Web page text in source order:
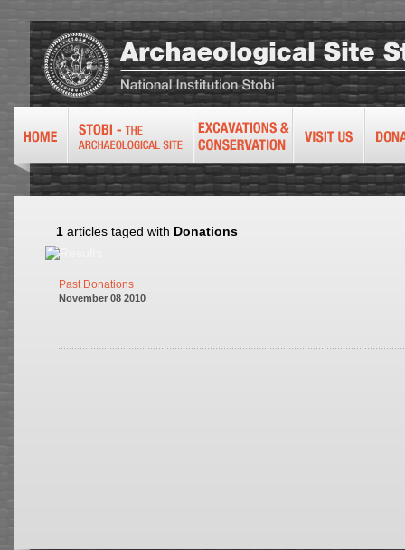
1 articles taged with Donations
Past Donations
November 08 2010